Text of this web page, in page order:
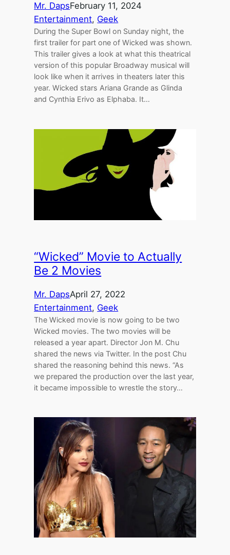
Mr. DapsFebruary 11, 2024
Entertainment, Geek
During the Super Bowl on Sunday night, the
first trailer for part one of Wicked was shown.
This trailer gives a look at what this theatrical
version of this popular Broadway musical will
look like when it arrives in theaters later this
year. Wicked stars Ariana Grande as Glinda
and Cynthia Erivo as Elphaba. It…
“Wicked” Movie to Actually
Be 2 Movies
Mr. DapsApril 27, 2022
Entertainment, Geek
The Wicked movie is now going to be two
Wicked movies. The two movies will be
released a year apart. Director Jon M. Chu
shared the news via Twitter. In the post Chu
shared the reasoning behind this news. “As
we prepared the production over the last year,
it became impossible to wrestle the story…